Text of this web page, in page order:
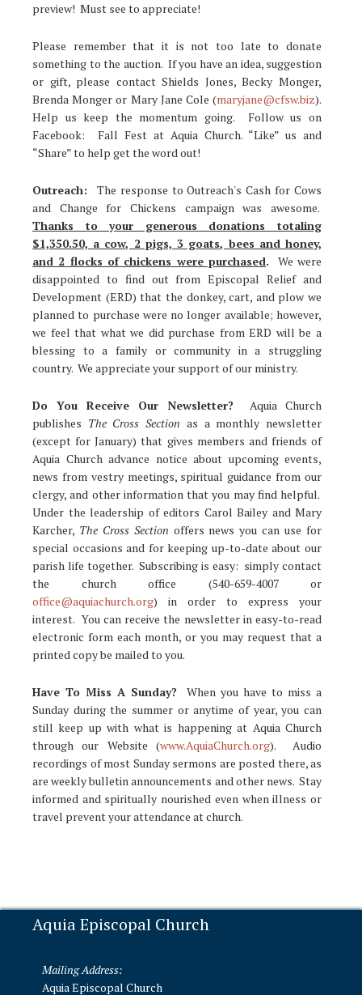
preview! Must see to appreciate!
Please remember that it is not too late to donate
something to the auction. If you have an idea, suggestion
or gift, please contact Shields Jones, Becky Monger,
Brenda Monger or Mary Jane Cole (maryjane@cfsw.biz).
Help us keep the momentum going. Follow us on
Facebook: Fall Fest at Aquia Church. “Like” us and
“Share” to help get the word out!
Outreach: The response to Outreach's Cash for Cows
and Change for Chickens campaign was awesome.
Thanks to your generous donations totaling
$1,350.50, a cow, 2 pigs, 3 goats, bees and honey,
and 2 flocks of chickens were purchased. We were
disappointed to find out from Episcopal Relief and
Development (ERD) that the donkey, cart, and plow we
planned to purchase were no longer available; however,
we feel that what we did purchase from ERD will be a
blessing to a family or community in a struggling
country. We appreciate your support of our ministry.
Do You Receive Our Newsletter? Aquia Church
publishes The Cross Section as a monthly newsletter
(except for January) that gives members and friends of
Aquia Church advance notice about upcoming events,
news from vestry meetings, spiritual guidance from our
clergy, and other information that you may find helpful.
Under the leadership of editors Carol Bailey and Mary
Karcher, The Cross Section offers news you can use for
special occasions and for keeping up-to-date about our
parish life together. Subscribing is easy: simply contact
the church office (540-659-4007 or
office@aquiachurch.org) in order to express your
interest. You can receive the newsletter in easy-to-read
electronic form each month, or you may request that a
printed copy be mailed to you.
Have To Miss A Sunday? When you have to miss a
Sunday during the summer or anytime of year, you can
still keep up with what is happening at Aquia Church
through our Website (www.AquiaChurch.org). Audio
recordings of most Sunday sermons are posted there, as
are weekly bulletin announcements and other news. Stay
informed and spiritually nourished even when illness or
travel prevent your attendance at church.
Aquia Episcopal Church
Mailing Address:
Aquia Episcopal Church